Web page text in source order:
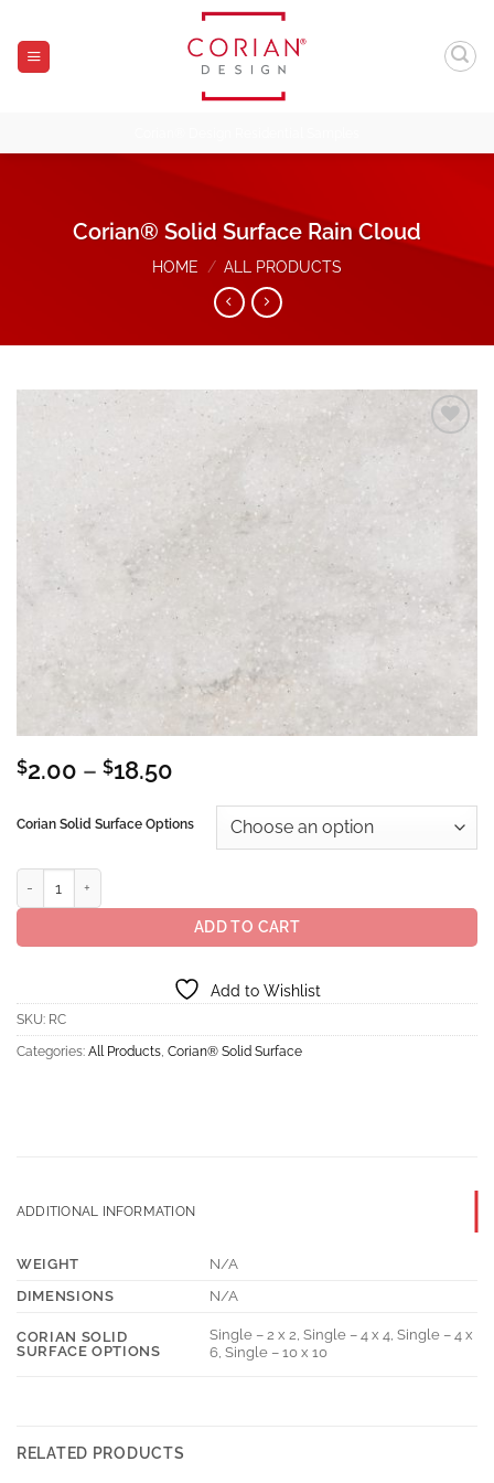
content
Corian® Solid Surface Rain Cloud
HOME / ALL PRODUCTS
$2.00 – $18.50
$2.00
through
Corian Solid Surface Options
ADD TO CART
Add to Wishlist
SKU: RC
Categories: All Products Corian® Solid Surface
ADDITIONAL INFORMATION
WEIGHT
N/A
DIMENSIONS
N/A
CORIAN SOLID
SURFACE OPTIONS
Single – 2 x 2, Single – 4 x 4, Single – 4 x
6, Single – 10 x 10
RELATED PRODUCTS